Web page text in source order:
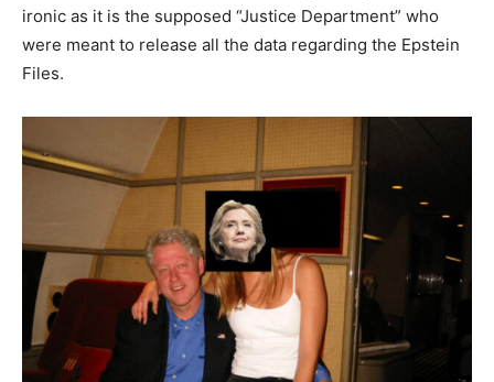
ironic as it is the supposed “Justice Department” who
were meant to release all the data regarding the Epstein
Files.